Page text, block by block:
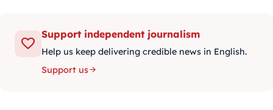
Support independent journalism
Help us keep delivering credible news in English.
Support us